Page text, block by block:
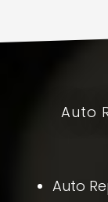
Auto
Auto